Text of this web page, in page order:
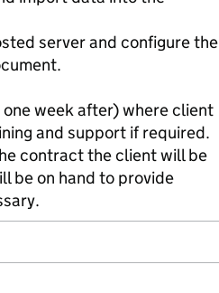
server and configure the
week after) where client
and support if required.
contract the client will be
be on hand to provide